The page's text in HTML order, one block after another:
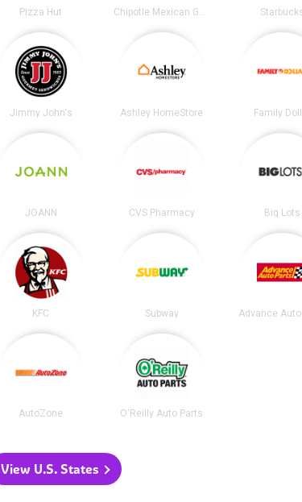
Pizza Hut Chipotle Mexican Grill
Jimmy John's Ashley HomeStore Family
JOANN CVS Pharmacy Big Lots
KFC Subway Advance
AutoZone O'Reilly Auto Parts
View U.S. States